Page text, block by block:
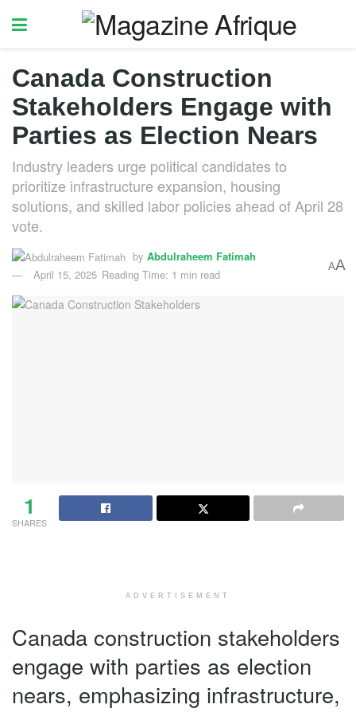
Canada Construction
Stakeholders Engage with
Parties as Election Nears
Industry leaders urge political candidates to
prioritize infrastructure expansion, housing
solutions, and skilled labor policies ahead of April 28
vote.
by Abdulraheem Fatimah
April 15, 2025 Reading Time: 1 min read
AA
1
SHARES
ADVERTISEMENT
Canada construction stakeholders
engage with parties as election
nears, emphasizing infrastructure,